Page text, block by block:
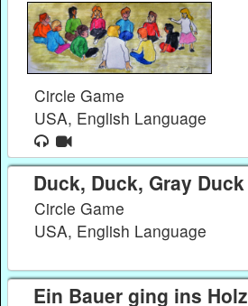
Circle Game
USA, English Language
Duck, Duck, Gray Duck
Circle Game
USA, English Language
Ein Bauer ging ins Holz